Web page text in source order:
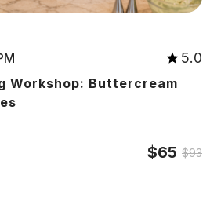
5.0
Workshop: Buttercream
$65 $93